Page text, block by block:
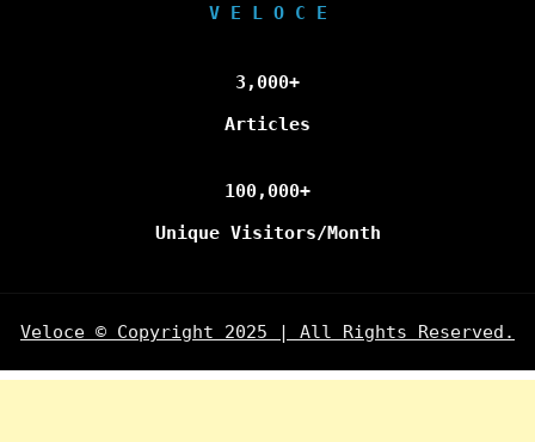
V E L O C E
3,000+
Articles
100,000+
Unique Visitors/Month
Veloce © Copyright 2025 | All Rights Reserved.